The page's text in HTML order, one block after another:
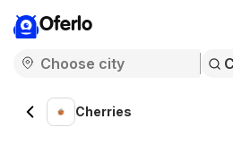
Oferlo
Cherries